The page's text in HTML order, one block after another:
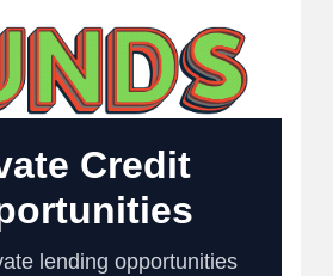
Credit
lending opportunities